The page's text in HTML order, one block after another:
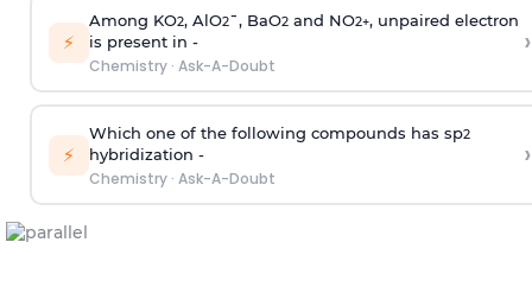
⚡
Among KO2, AlO2¯, BaO2and NO2+, unpaired electron
is present in -
Chemistry· Ask-A-Doubt
›
⚡
Which one of the following compounds has sp2
hybridization -
Chemistry· Ask-A-Doubt
›